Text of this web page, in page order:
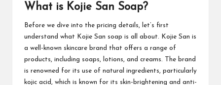
What is Kojie San Soap?
Before we dive into the pricing details, let’s first
understand what Kojie San soap is all about. Kojie San is
a well-known skincare brand that offers a range of
products, including soaps, lotions, and creams. The brand
is renowned for its use of natural ingredients, particularly
kojic acid, which is known for its skin-brightening and anti-